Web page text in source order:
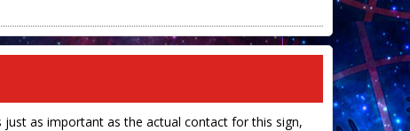
just as important as the actual contact for this sign,